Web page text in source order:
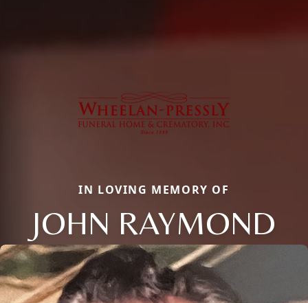
IN LOVING MEMORY OF
JOHN RAYMOND